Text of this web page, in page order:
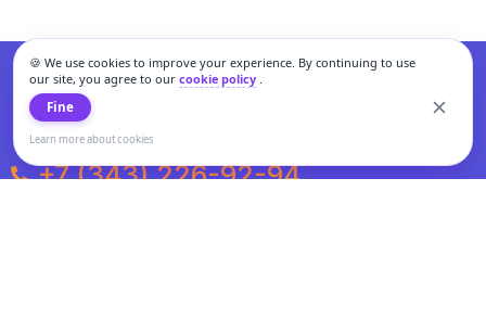
🍪 We use cookies to improve your experience. By continuing to use
our site, you agree to our cookie policy.
Fine
Learn more about cookies
+7 (343) 226-92-94